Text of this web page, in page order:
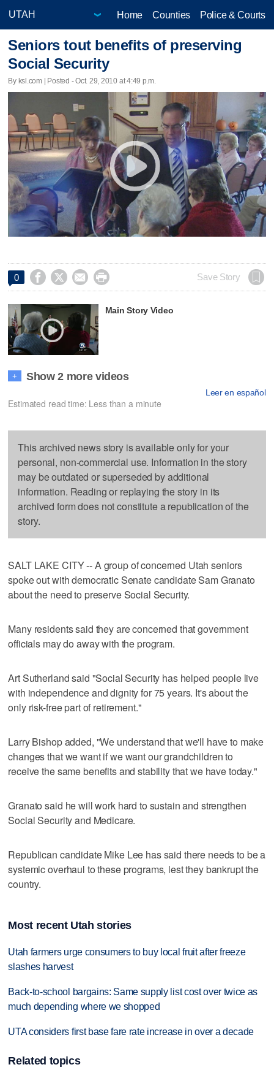
Home Counties Police & Courts
Seniors tout benefits of preserving
Social Security
By ksl.com | Posted - Oct. 29, 2010 at 4:49 p.m.
0     Save Story
Main Story Video
+ Show 2 more videos
Leer en español
Estimated read time: Less than a minute
This archived news story is available only for your
personal, non-commercial use. Information in the story
may be outdated or superseded by additional
information. Reading or replaying the story in its
archived form does not constitute a republication of the
story.
SALT LAKE CITY -- A group of concerned Utah seniors
spoke out with democratic Senate candidate Sam Granato
about the need to preserve Social Security.
Many residents said they are concerned that government
officials may do away with the program.
Art Sutherland said "Social Security has helped people live
with independence and dignity for 75 years. It's about the
only risk-free part of retirement."
Larry Bishop added, "We understand that we'll have to make
changes that we want if we want our grandchildren to
receive the same benefits and stability that we have today."
Granato said he will work hard to sustain and strengthen
Social Security and Medicare.
Republican candidate Mike Lee has said there needs to be a
systemic overhaul to these programs, lest they bankrupt the
country.
Most recent Utah stories
Utah farmers urge consumers to buy local fruit after freeze
slashes harvest
Back-to-school bargains: Same supply list cost over twice as
much depending where we shopped
UTA considers first base fare rate increase in over a decade
Related topics